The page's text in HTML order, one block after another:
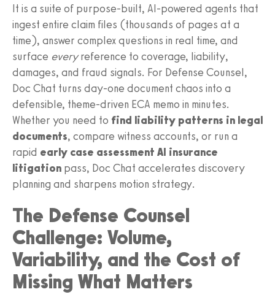
It is a suite of purpose‑built, AI‑powered agents that
ingest entire claim files (thousands of pages at a
time), answer complex questions in real time, and
surface everyreference to coverage, liability,
damages, and fraud signals. For Defense Counsel,
Doc Chat turns day-one document chaos into a
defensible, theme‑driven ECA memo in minutes.
Whether you need to find liability patterns in legal
documents, compare witness accounts, or run a
rapid early case assessment AI insurance
litigation pass, Doc Chat accelerates discovery
planning and sharpens motion strategy.
The Defense Counsel
Challenge: Volume,
Variability, and the Cost of
Missing What Matters